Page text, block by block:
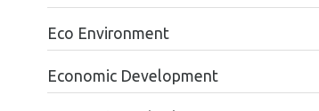
Eco Environment
Economic Development